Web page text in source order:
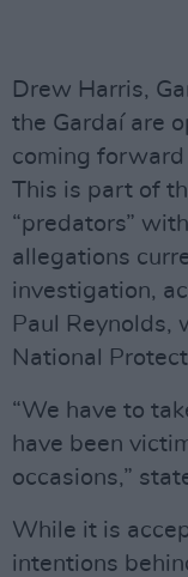
Drew Harris,
the Gardaí are
coming forward
This is part of
“predators”
allegations
investigation,
Paul Reynolds,
National
“We have to
have been
occasions,”
While it is
intentions